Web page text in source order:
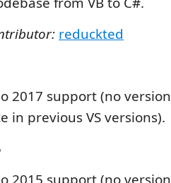
reduckted
2017 support (no
in previous VS versions).